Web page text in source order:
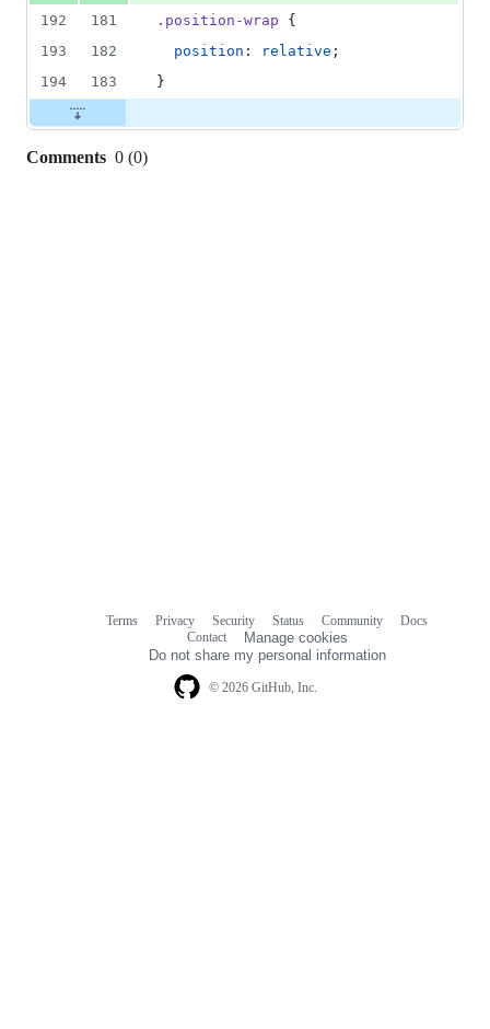
192
181 .position-wrap {
193
182 position : relative ;
194
183 }
Comments 0 (0)
© 2026 GitHub, Inc.
Terms Privacy Security Status Community
Docs
Contact
Manage cookies
Do not share my personal information